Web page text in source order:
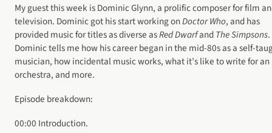
My guest this week is Dominic Glynn, a prolific composer for film
television. Dominic got his start working onDoctor Who, and has
provided music for titles as diverse asRed DwarfandThe Simpsons.
Dominic tells me how his career began in the mid-80s as a self-
musician, how incidental music works, what it’s like to write for an
orchestra, and more.
Episode breakdown:
00:00 Introduction.